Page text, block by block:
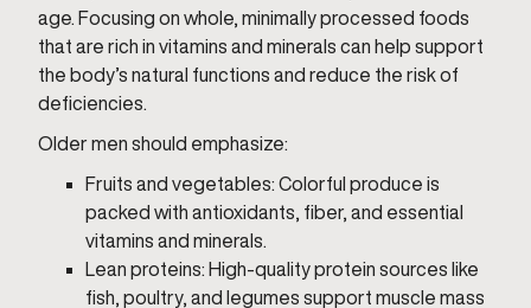
age. Focusing on whole, minimally processed foods
that are rich in vitamins and minerals can help support
the body’s natural functions and reduce the risk of
deficiencies.
Older men should emphasize:
Fruits and vegetables: Colorful produce is
packed with antioxidants, fiber, and essential
vitamins and minerals.
Lean proteins: High-quality protein sources like
fish, poultry, and legumes support muscle mass